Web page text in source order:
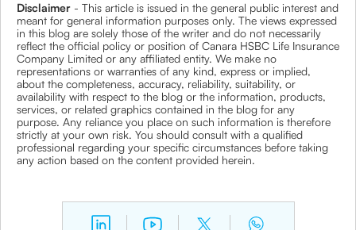
Disclaimer - This article is issued in the general public interest and
meant for general information purposes only. The views expressed
in this blog are solely those of the writer and do not necessarily
reflect the official policy or position of Canara HSBC Life Insurance
Company Limited or any affiliated entity. We make no
representations or warranties of any kind, express or implied,
about the completeness, accuracy, reliability, suitability, or
availability with respect to the blog or the information, products,
services, or related graphics contained in the blog for any
purpose. Any reliance you place on such information is therefore
strictly at your own risk. You should consult with a qualified
professional regarding your specific circumstances before taking
any action based on the content provided herein.